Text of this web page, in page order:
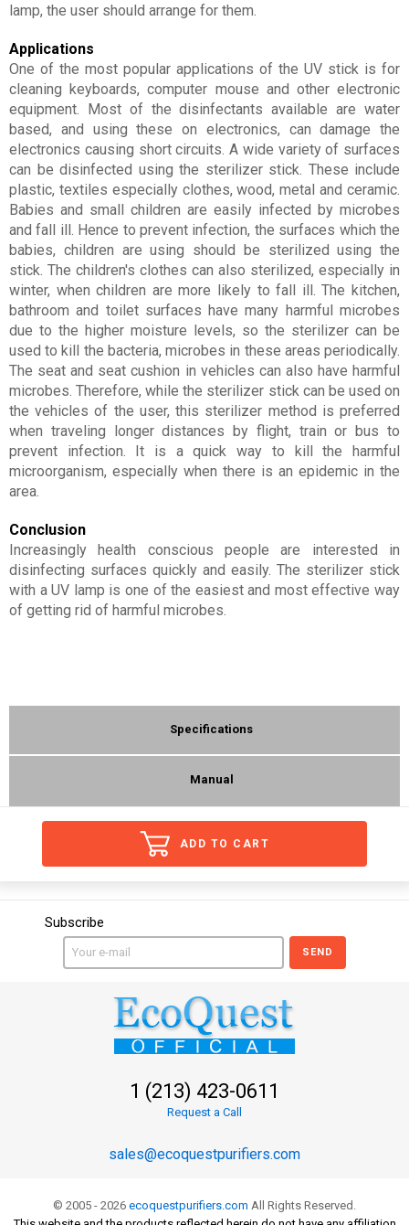
lamp, the user should arrange for them.
Applications
One of the most popular applications of the UV stick is for
cleaning keyboards, computer mouse and other electronic
equipment. Most of the disinfectants available are water
based, and using these on electronics, can damage the
electronics causing short circuits. A wide variety of surfaces
can be disinfected using the sterilizer stick. These include
plastic, textiles especially clothes, wood, metal and ceramic.
Babies and small children are easily infected by microbes
and fall ill. Hence to prevent infection, the surfaces which the
babies, children are using should be sterilized using the
stick. The children's clothes can also sterilized, especially in
winter, when children are more likely to fall ill. The kitchen,
bathroom and toilet surfaces have many harmful microbes
due to the higher moisture levels, so the sterilizer can be
used to kill the bacteria, microbes in these areas periodically.
The seat and seat cushion in vehicles can also have harmful
microbes. Therefore, while the sterilizer stick can be used on
the vehicles of the user, this sterilizer method is preferred
when traveling longer distances by flight, train or bus to
prevent infection. It is a quick way to kill the harmful
microorganism, especially when there is an epidemic in the
area.
Conclusion
Increasingly health conscious people are interested in
disinfecting surfaces quickly and easily. The sterilizer stick
with a UV lamp is one of the easiest and most effective way
of getting rid of harmful microbes.
Specifications
Manual
ADD TO CART
Subscribe
SEND
1 (213) 423-0611
Request a Call
sales@ecoquestpurifiers.com
© 2005 - 2026 ecoquestpurifiers.com All Rights Reserved.